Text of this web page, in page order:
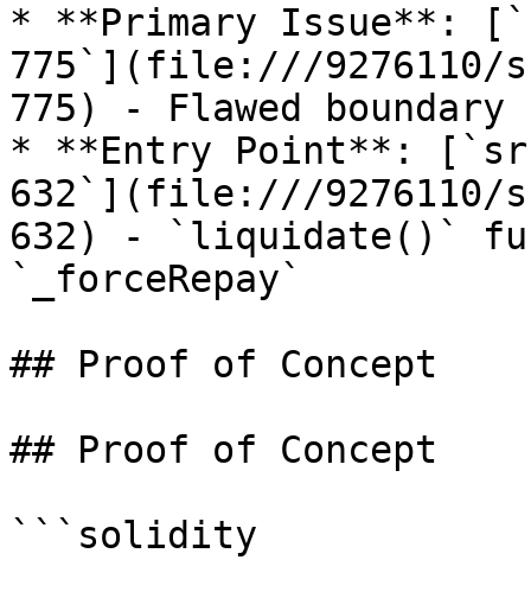
* **Primary Issue**:
775`](file:///9276110/
775) - Flawed
* **Entry Point**:
632`](file:///9276110/
632) - `liquidate()`
`_forceRepay`
## Proof of Concept
## Proof of Concept
```solidity